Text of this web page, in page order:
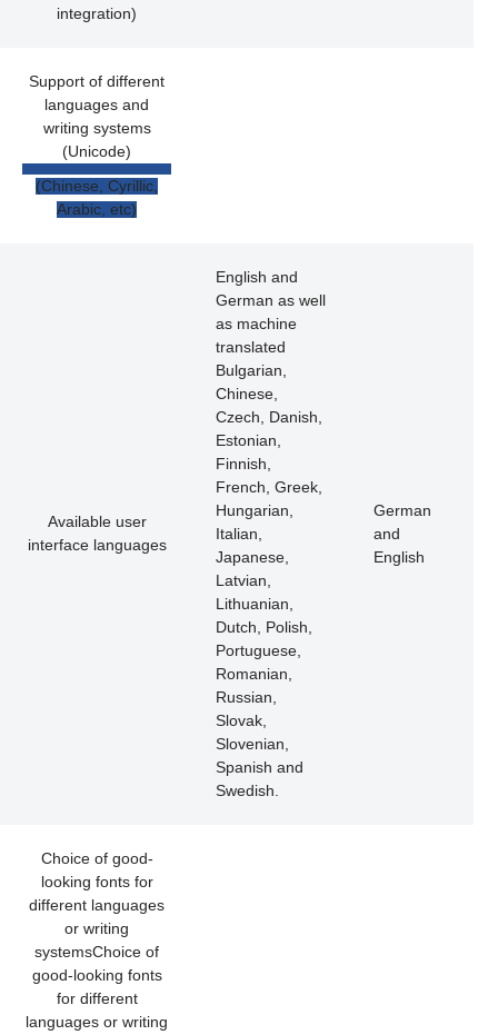
integration)
Support of different
languages and
writing systems
(Unicode)
(Chinese, Cyrillic,
Arabic, etc)
Available user
interface languages
English and
German as well
as machine
translated
Bulgarian,
Chinese,
Czech, Danish,
Estonian,
Finnish,
French, Greek,
Hungarian,
Italian,
Japanese,
Latvian,
Lithuanian,
Dutch, Polish,
Portuguese,
Romanian,
Russian,
Slovak,
Slovenian,
Spanish and
Swedish.
German
and
English
Choice of good-
looking fonts for
different languages
or writing
systemsChoice of
good-looking fonts
for different
languages or writing